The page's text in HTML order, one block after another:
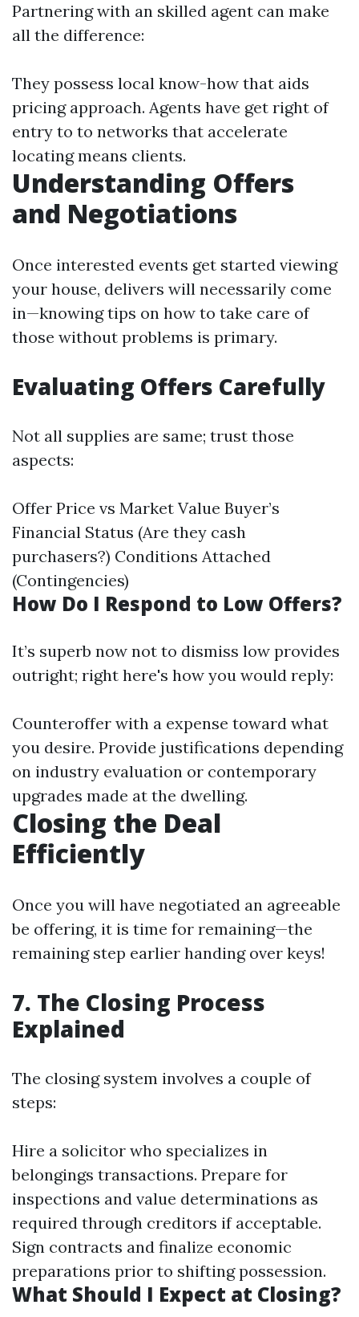
Partnering with an skilled agent can make
all the difference:
They possess local know-how that aids
pricing approach. Agents have get right of
entry to to networks that accelerate
locating means clients.
Understanding Offers
and Negotiations
Once interested events get started viewing
your house, delivers will necessarily come
in—knowing tips on how to take care of
those without problems is primary.
Evaluating Offers Carefully
Not all supplies are same; trust those
aspects:
Offer Price vs Market Value Buyer’s
Financial Status (Are they cash
purchasers?) Conditions Attached
(Contingencies)
How Do I Respond to Low Offers?
It’s superb now not to dismiss low provides
outright; right here's how you would reply:
Counteroffer with a expense toward what
you desire. Provide justifications depending
on industry evaluation or contemporary
upgrades made at the dwelling.
Closing the Deal
Efficiently
Once you will have negotiated an agreeable
be offering, it is time for remaining—the
remaining step earlier handing over keys!
7. The Closing Process
Explained
The closing system involves a couple of
steps:
Hire a solicitor who specializes in
belongings transactions. Prepare for
inspections and value determinations as
required through creditors if acceptable.
Sign contracts and finalize economic
preparations prior to shifting possession.
What Should I Expect at Closing?